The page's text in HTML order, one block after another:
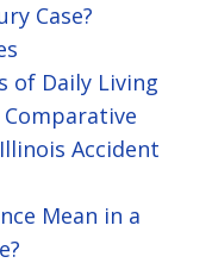
Case?
of Daily Living
Accident
Mean in a